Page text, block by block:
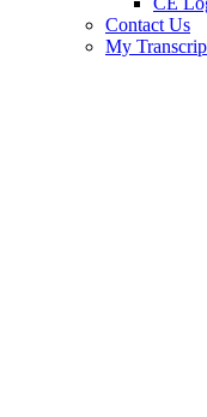
Contact Us
My